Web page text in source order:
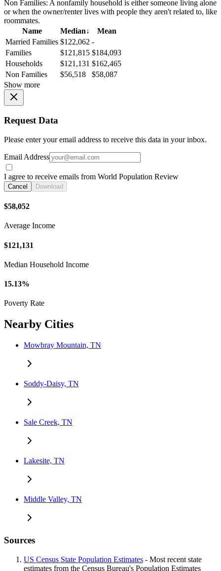
Non Families: A nonfamily household is either someone living alone
or when the owner/renter lives with people they aren't related to, like
roommates.
Name
Median↓
Mean
Married Families $122,062 -
Families
$121,815 $184,093
Households
$121,131 $162,465
Non Families
$56,518
$58,087
Show more
Request Data
Please enter your email address to receive this data in your inbox.
Email Address
I agree to receive emails from World Population Review
Cancel Download
$58,052
Average Income
$121,131
Median Household Income
15.13%
Poverty Rate
Nearby Cities
Mowbray Mountain, TN
Soddy-Daisy, TN
Sale Creek, TN
Lakesite, TN
Middle Valley, TN
Sources
US Census State Population Estimates - Most recent state
estimates from the Census Bureau's Population Estimates